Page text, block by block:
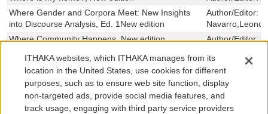
Where Gender and Corpora Meet: New Insights
into Discourse Analysis, Ed. 1New edition
Author/Editor:
Where Community Happens, New edition
Author/Editor:
When the World Turned Upside Down: Politics,
Culture, and the Unimaginable Events of 2019-
2022, Ed. 1New edition
Author/Editor:
When Novels Perform History, New edition Author/Editor:
When Justice Meets Politics, New edition
Author/Editor:
ITHAKA websites, which ITHAKA manages from its
location in the United States, use cookies for different
purposes, such as to ensure web site function, display
non-targeted ads, provide social media features, and
track usage, engaging with third party service providers